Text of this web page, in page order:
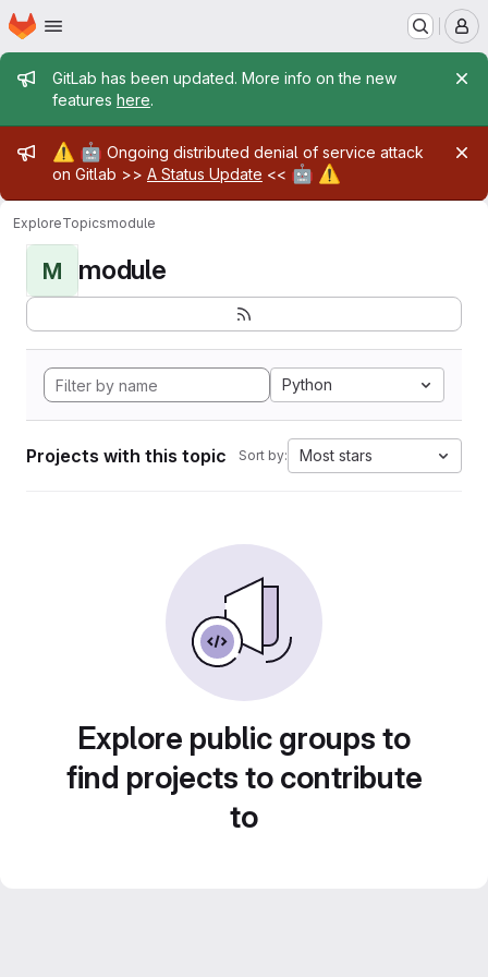
Skip to main content
Homepage
Admin message
GitLab has been updated. More info on the new
features here.
Admin message
⚠️ 🤖 Ongoing distributed denial of service attack
on Gitlab >> A Status Update << 🤖 ⚠️
ExploreTopicsmodule
M module
Python
Projects with this topic Sort by: Most stars
Explore public groups to
find projects to contribute
to